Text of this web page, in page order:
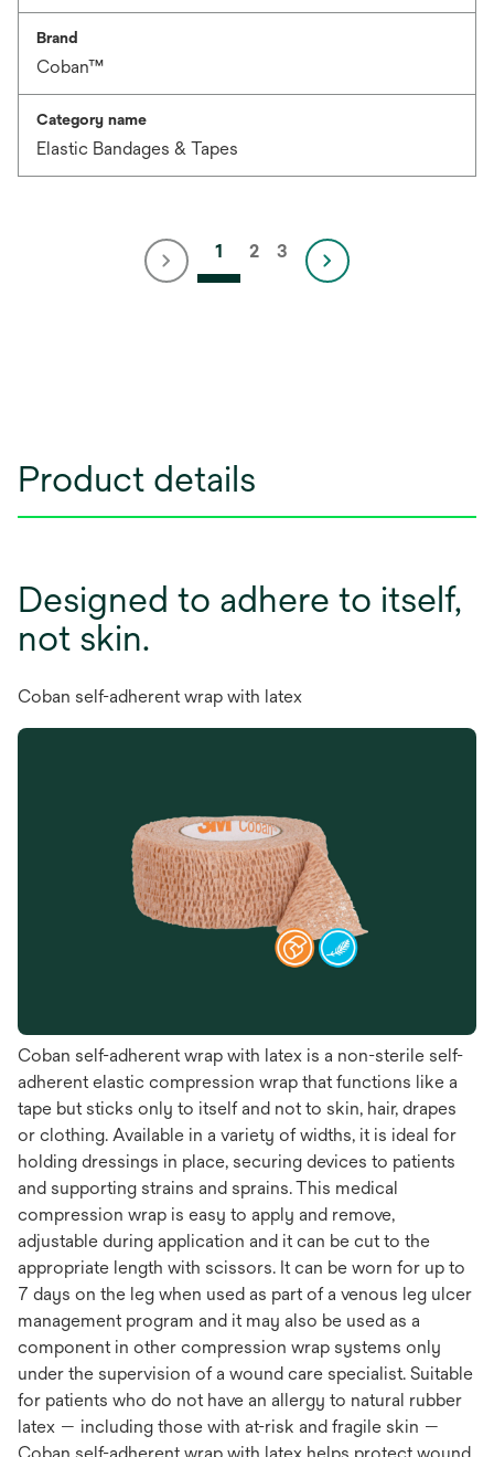
Brand
Coban™
Category name
Elastic Bandages & Tapes
1 2 3
Product details
Designed to adhere to itself,
not skin.
Coban self-adherent wrap with latex
Coban self-adherent wrap with latex is a non-sterile self-
adherent elastic compression wrap that functions like a
tape but sticks only to itself and not to skin, hair, drapes
or clothing. Available in a variety of widths, it is ideal for
holding dressings in place, securing devices to patients
and supporting strains and sprains. This medical
compression wrap is easy to apply and remove,
adjustable during application and it can be cut to the
appropriate length with scissors. It can be worn for up to
7 days on the leg when used as part of a venous leg ulcer
management program and it may also be used as a
component in other compression wrap systems only
under the supervision of a wound care specialist. Suitable
for patients who do not have an allergy to natural rubber
latex — including those with at-risk and fragile skin —
Coban self-adherent wrap with latex helps protect wound